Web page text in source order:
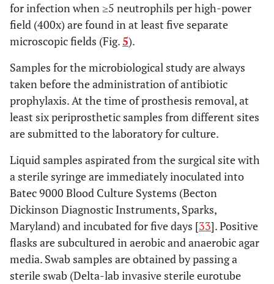
for infection when ≥5 neutrophils per high-power
field (400x) are found in at least five separate
microscopic fields (Fig.5).
Samples for the microbiological study are always
taken before the administration of antibiotic
prophylaxis. At the time of prosthesis removal, at
least six periprosthetic samples from different sites
are submitted to the laboratory for culture.
Liquid samples aspirated from the surgical site with
a sterile syringe are immediately inoculated into
Batec 9000 Blood Culture Systems (Becton
Dickinson Diagnostic Instruments, Sparks,
Maryland) and incubated for five days [33]. Positive
flasks are subcultured in aerobic and anaerobic agar
media. Swab samples are obtained by passing a
sterile swab (Delta-lab invasive sterile eurotube